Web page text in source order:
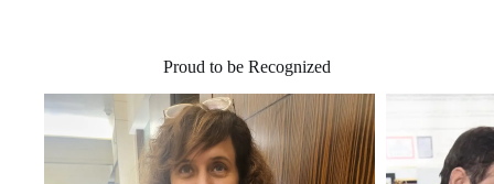
Proud to be Recognized